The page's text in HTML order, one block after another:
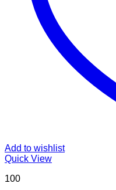
Add to wishlist
Quick View
100